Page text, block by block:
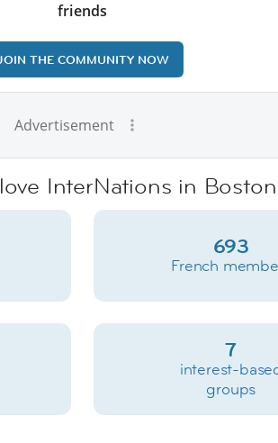
friends
THE COMMUNITY NOW
Advertisement
InterNations in Boston
693
French
7
interest-
groups